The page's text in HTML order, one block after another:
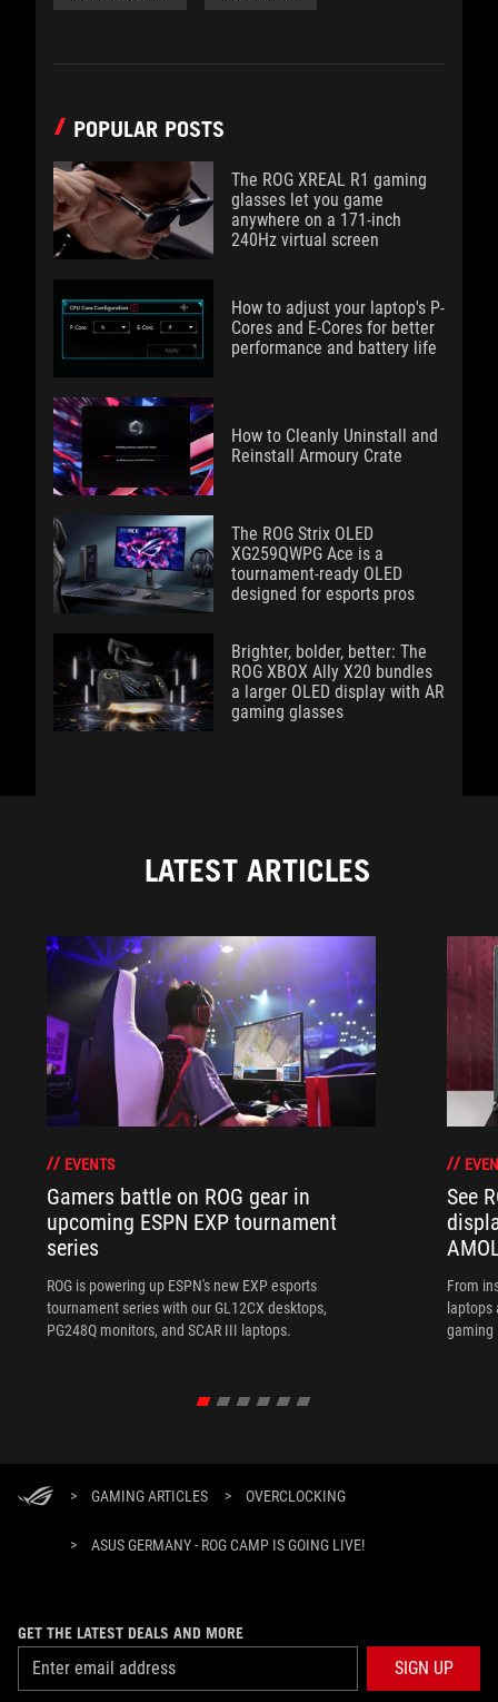
POPULAR POSTS
The ROG XREAL R1 gaming
glasses let you game
anywhere on a 171-inch
240Hz virtual screen
How to adjust your laptop's P-
Cores and E-Cores for better
performance and battery life
How to Cleanly Uninstall and
Reinstall Armoury Crate
The ROG Strix OLED
XG259QWPG Ace is a
tournament-ready OLED
designed for esports pros
Brighter, bolder, better: The
ROG XBOX Ally X20 bundles
a larger OLED display with AR
gaming glasses
LATEST ARTICLES
EVENTS
Gamers battle on ROG gear in
upcoming ESPN EXP tournament
series
ROG is powering up ESPN's new EXP esports
tournament series with our GL12CX desktops,
PG248Q monitors, and SCAR III laptops.
See
From
laptops
gaming
> GAMING ARTICLES > OVERCLOCKING
> ASUS GERMANY - ROG CAMP IS GOING LIVE!
GET THE LATEST DEALS AND MORE
SIGN UP